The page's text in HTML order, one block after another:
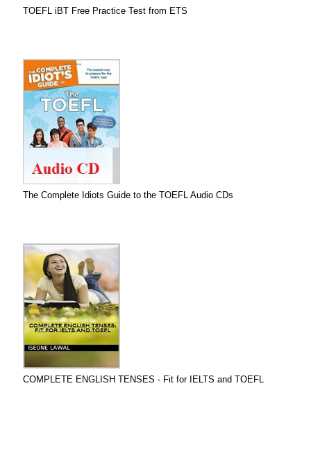
TOEFL iBT Free Practice Test from ETS
The Complete Idiots Guide to the TOEFL Audio CDs
COMPLETE ENGLISH TENSES - Fit for IELTS and TOEFL